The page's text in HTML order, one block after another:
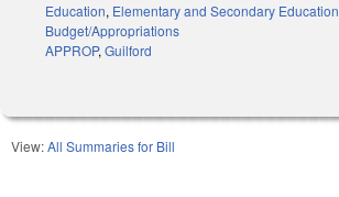
Education, Elementary and Secondary Education
Budget/Appropriations
APPROP, Guilford
View:All Summaries for Bill